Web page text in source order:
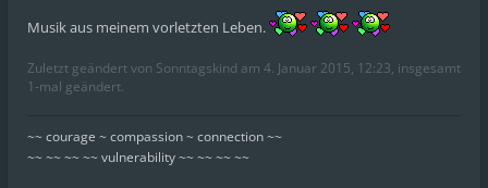
Musik aus meinem vorletzten Leben.
Zuletzt geändert von Sonntagskind am 4. Januar 2015, 12:23, insgesamt
1-mal geändert.
~~ courage ~ compassion ~ connection ~~
~~ ~~ ~~ ~~ vulnerability ~~ ~~ ~~ ~~